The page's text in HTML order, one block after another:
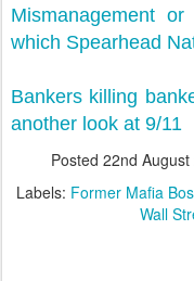
Mismanagement
which Spearhead
Bankers killing
another look at 9/11
Posted 22nd August
Labels: Former Mafia
Wall